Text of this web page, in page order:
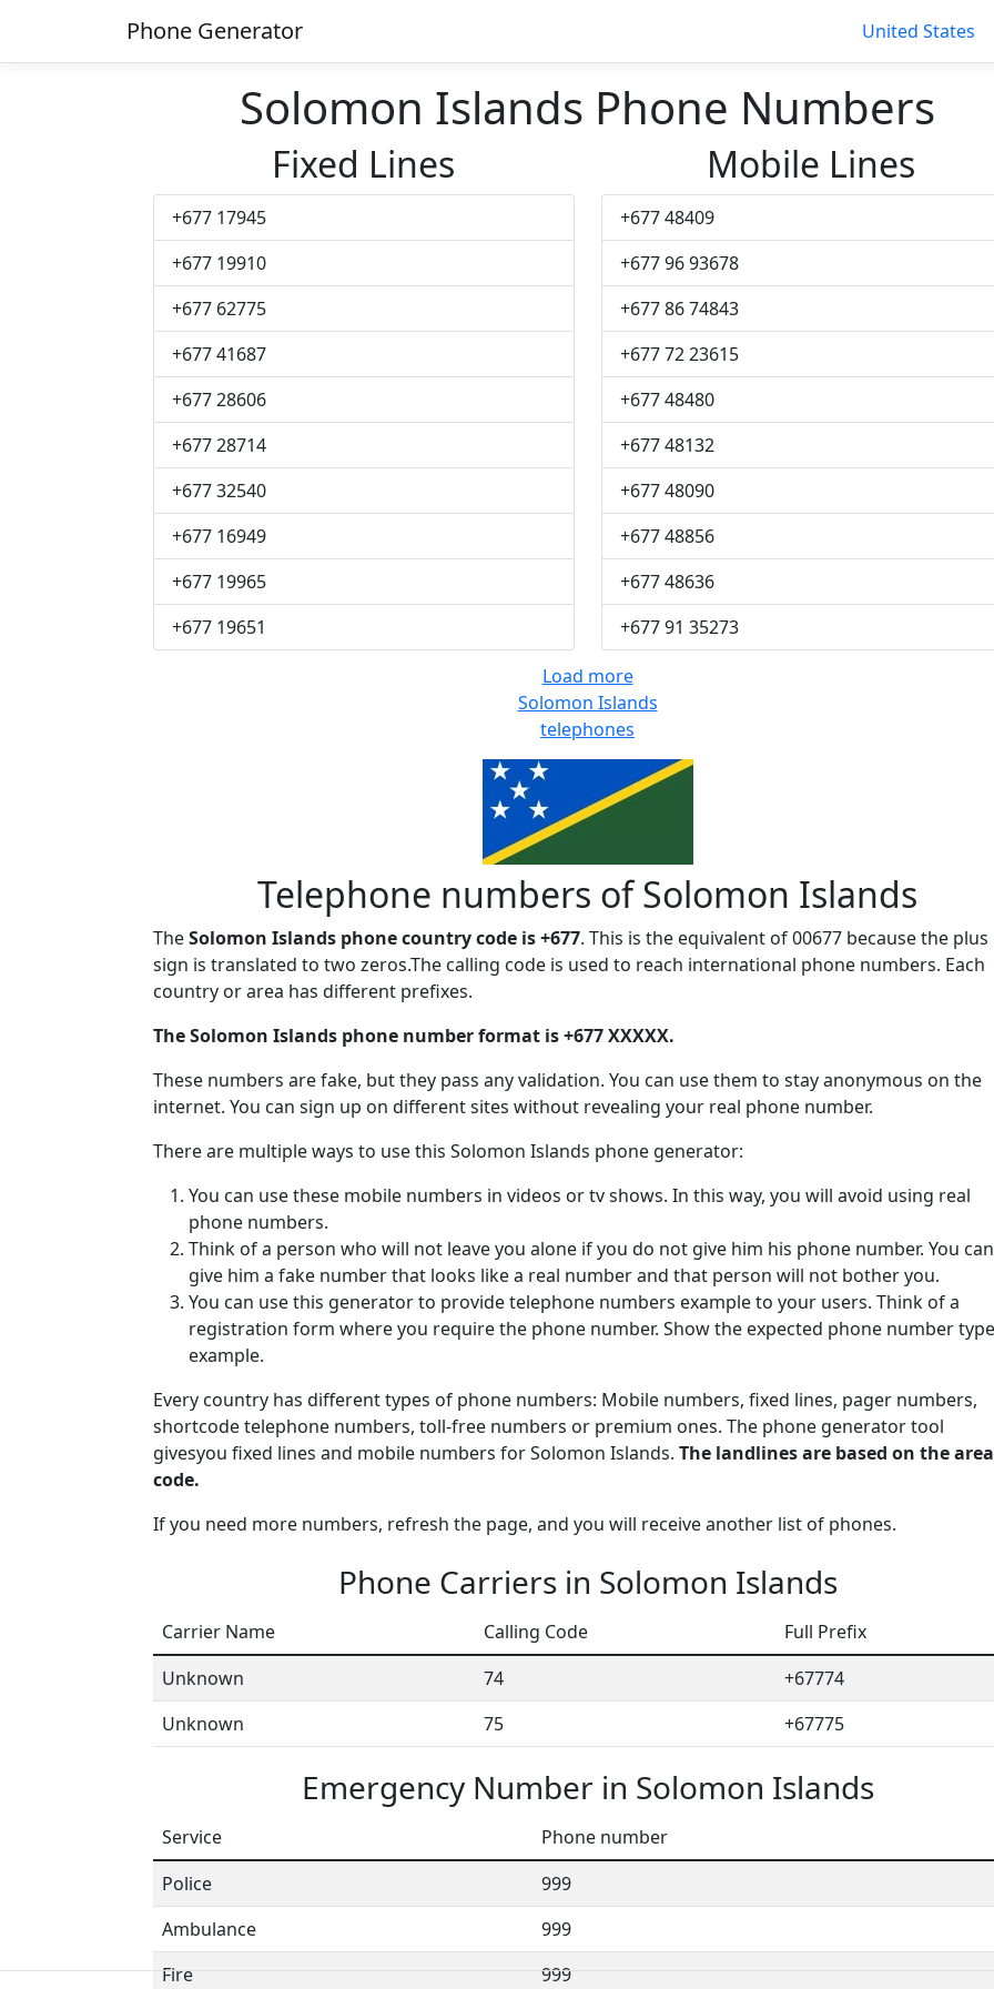
Phone Generator United States
Solomon Islands Phone Numbers
Fixed Lines
+677 17945
+677 19910
+677 62775
+677 41687
+677 28606
+677 28714
+677 32540
+677 16949
+677 19965
+677 19651
Mobile Lines
+677 48409
+677 96 93678
+677 86 74843
+677 72 23615
+677 48480
+677 48132
+677 48090
+677 48856
+677 48636
+677 91 35273
Load more
Solomon Islands
telephones
Telephone numbers of Solomon Islands
TheSolomon Islands phone country code is +677. This is the equivalent of 00677 because the plus
sign is translated to two zeros.The calling code is used to reach international phone numbers. Each
country or area has different prefixes.
The Solomon Islands phone number format is +677 XXXXX.
These numbers are fake, but they pass any validation. You can use them to stay anonymous on the
internet. You can sign up on different sites without revealing your real phone number.
There are multiple ways to use this Solomon Islands phone generator:
You can use these mobile numbers in videos or tv shows. In this way, you will avoid using real
phone numbers.
Think of a person who will not leave you alone if you do not give him his phone number. You can
give him a fake number that looks like a real number and that person will not bother you.
You can use this generator to provide telephone numbers example to your users. Think of a
registration form where you require the phone number. Show the expected phone number
example.
Every country has different types of phone numbers: Mobile numbers, fixed lines, pager numbers,
shortcode telephone numbers, toll-free numbers or premium ones. The phone generator tool
givesyou fixed lines and mobile numbers for Solomon Islands. The landlines are based on the area
code.
If you need more numbers, refresh the page, and you will receive another list of phones.
Phone Carriers in Solomon Islands
Carrier Name Calling Code
Full Prefix
Unknown
74
+67774
Unknown
75 +67775
Emergency Number in Solomon Islands
Service
Phone number
Police
999
Ambulance
999
Fire
999